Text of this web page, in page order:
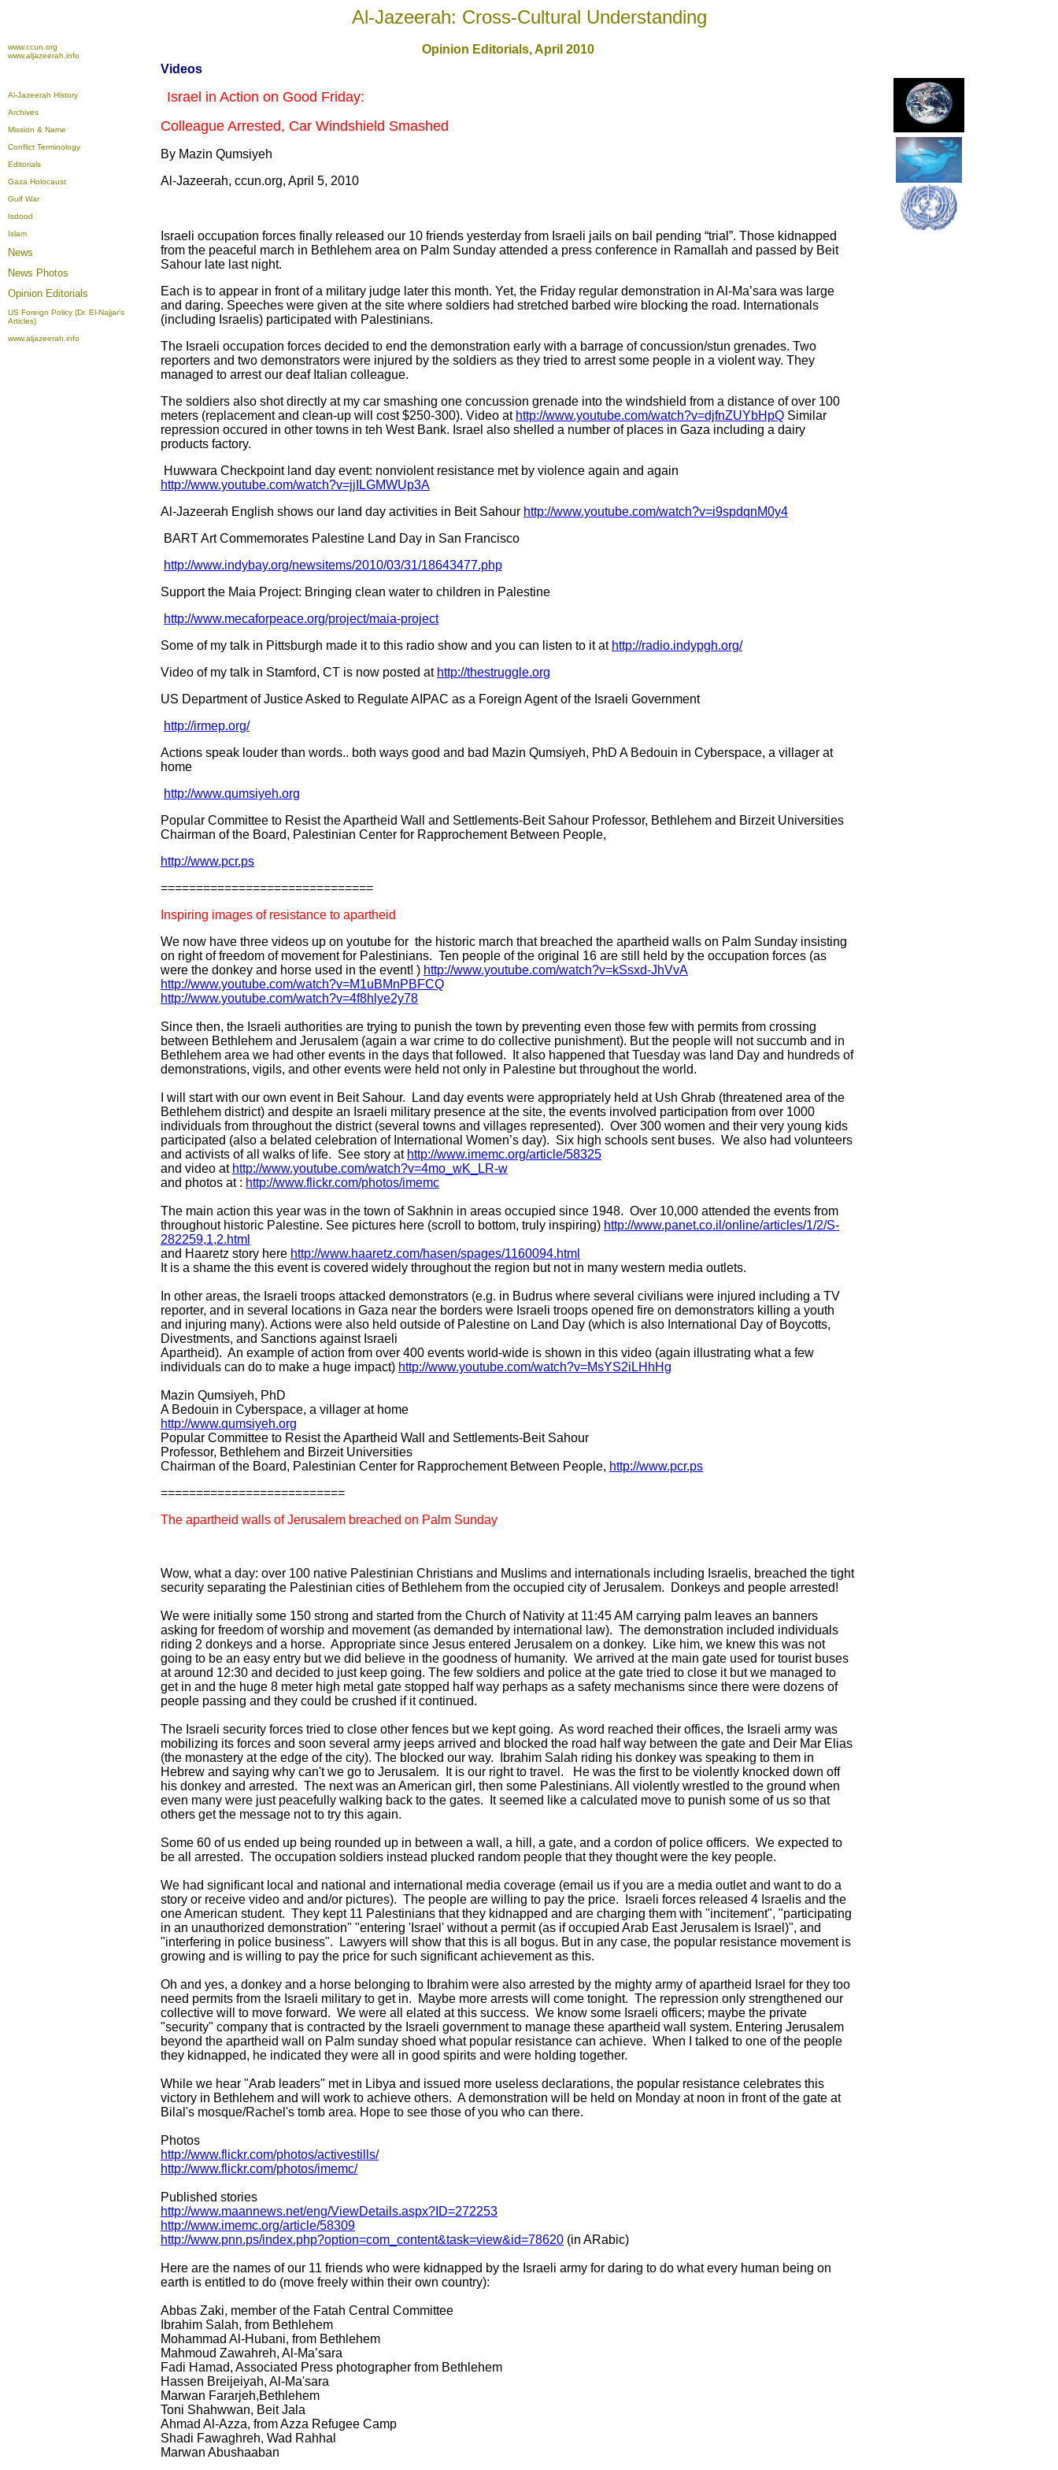
Al-Jazeerah: Cross-Cultural Understanding
www.ccun.org
www.aljazeerah.info
Opinion Editorials, April 2010
Al-Jazeerah History
Archives
Mission & Name
Conflict Terminology
Editorials
Gaza Holocaust
Gulf War
Isdood
Islam
News
News Photos
Opinion Editorials
US Foreign Policy (Dr. El-Najjar's
Articles)
www.aljazeerah.info
Videos
Israel in Action on Good Friday:
Colleague Arrested, Car Windshield Smashed
By Mazin Qumsiyeh
Al-Jazeerah, ccun.org, April 5, 2010
Israeli occupation forces finally released our 10 friends yesterday from Israeli jails on bail pending “trial”. Those kidnapped
from the peaceful march in Bethlehem area on Palm Sunday attended a press conference in Ramallah and passed by Beit
Sahour late last night.
Each is to appear in front of a military judge later this month. Yet, the Friday regular demonstration in Al-Ma’sara was large
and daring. Speeches were given at the site where soldiers had stretched barbed wire blocking the road. Internationals
(including Israelis) participated with Palestinians.
The Israeli occupation forces decided to end the demonstration early with a barrage of concussion/stun grenades. Two
reporters and two demonstrators were injured by the soldiers as they tried to arrest some people in a violent way. They
managed to arrest our deaf Italian colleague.
The soldiers also shot directly at my car smashing one concussion grenade into the windshield from a distance of over 100
meters (replacement and clean-up will cost $250-300). Video at http://www.youtube.com/watch?v=djfnZUYbHpQ Similar
repression occured in other towns in teh West Bank. Israel also shelled a number of places in Gaza including a dairy
products factory.
Huwwara Checkpoint land day event: nonviolent resistance met by violence again and again
http://www.youtube.com/watch?v=jjILGMWUp3A
Al-Jazeerah English shows our land day activities in Beit Sahour http://www.youtube.com/watch?v=i9spdqnM0y4
BART Art Commemorates Palestine Land Day in San Francisco
http://www.indybay.org/newsitems/2010/03/31/18643477.php
Support the Maia Project: Bringing clean water to children in Palestine
http://www.mecaforpeace.org/project/maia-project
Some of my talk in Pittsburgh made it to this radio show and you can listen to it at http://radio.indypgh.org/
Video of my talk in Stamford, CT is now posted at http://thestruggle.org
US Department of Justice Asked to Regulate AIPAC as a Foreign Agent of the Israeli Government
http://irmep.org/
Actions speak louder than words.. both ways good and bad Mazin Qumsiyeh, PhD A Bedouin in Cyberspace, a villager at
home
http://www.qumsiyeh.org
Popular Committee to Resist the Apartheid Wall and Settlements-Beit Sahour Professor, Bethlehem and Birzeit Universities
Chairman of the Board, Palestinian Center for Rapprochement Between People,
http://www.pcr.ps
==============================
Inspiring images of resistance to apartheid
We now have three videos up on youtube for the historic march that breached the apartheid walls on Palm Sunday insisting
on right of freedom of movement for Palestinians. Ten people of the original 16 are still held by the occupation forces (as
were the donkey and horse used in the event! ) http://www.youtube.com/watch?v=kSsxd-JhVvA
http://www.youtube.com/watch?v=M1uBMnPBFCQ
http://www.youtube.com/watch?v=4f8hlye2y78
Since then, the Israeli authorities are trying to punish the town by preventing even those few with permits from crossing
between Bethlehem and Jerusalem (again a war crime to do collective punishment). But the people will not succumb and in
Bethlehem area we had other events in the days that followed. It also happened that Tuesday was land Day and hundreds of
demonstrations, vigils, and other events were held not only in Palestine but throughout the world.
I will start with our own event in Beit Sahour. Land day events were appropriately held at Ush Ghrab (threatened area of the
Bethlehem district) and despite an Israeli military presence at the site, the events involved participation from over 1000
individuals from throughout the district (several towns and villages represented). Over 300 women and their very young kids
participated (also a belated celebration of International Women’s day). Six high schools sent buses. We also had volunteers
and activists of all walks of life. See story at http://www.imemc.org/article/58325
and video at http://www.youtube.com/watch?v=4mo_wK_LR-w
and photos at : http://www.flickr.com/photos/imemc
The main action this year was in the town of Sakhnin in areas occupied since 1948. Over 10,000 attended the events from
throughout historic Palestine. See pictures here (scroll to bottom, truly inspiring) http://www.panet.co.il/online/articles/1/2/S-
282259,1,2.html
and Haaretz story here http://www.haaretz.com/hasen/spages/1160094.html
It is a shame the this event is covered widely throughout the region but not in many western media outlets.
In other areas, the Israeli troops attacked demonstrators (e.g. in Budrus where several civilians were injured including a TV
reporter, and in several locations in Gaza near the borders were Israeli troops opened fire on demonstrators killing a youth
and injuring many). Actions were also held outside of Palestine on Land Day (which is also International Day of Boycotts,
Divestments, and Sanctions against Israeli
Apartheid). An example of action from over 400 events world-wide is shown in this video (again illustrating what a few
individuals can do to make a huge impact) http://www.youtube.com/watch?v=MsYS2iLHhHg
Mazin Qumsiyeh, PhD
A Bedouin in Cyberspace, a villager at home
http://www.qumsiyeh.org
Popular Committee to Resist the Apartheid Wall and Settlements-Beit Sahour
Professor, Bethlehem and Birzeit Universities
Chairman of the Board, Palestinian Center for Rapprochement Between People, http://www.pcr.ps
==========================
The apartheid walls of Jerusalem breached on Palm Sunday
Wow, what a day: over 100 native Palestinian Christians and Muslims and internationals including Israelis, breached the tight
security separating the Palestinian cities of Bethlehem from the occupied city of Jerusalem. Donkeys and people arrested!
We were initially some 150 strong and started from the Church of Nativity at 11:45 AM carrying palm leaves an banners
asking for freedom of worship and movement (as demanded by international law). The demonstration included individuals
riding 2 donkeys and a horse. Appropriate since Jesus entered Jerusalem on a donkey. Like him, we knew this was not
going to be an easy entry but we did believe in the goodness of humanity. We arrived at the main gate used for tourist buses
at around 12:30 and decided to just keep going. The few soldiers and police at the gate tried to close it but we managed to
get in and the huge 8 meter high metal gate stopped half way perhaps as a safety mechanisms since there were dozens of
people passing and they could be crushed if it continued.
The Israeli security forces tried to close other fences but we kept going. As word reached their offices, the Israeli army was
mobilizing its forces and soon several army jeeps arrived and blocked the road half way between the gate and Deir Mar Elias
(the monastery at the edge of the city). The blocked our way. Ibrahim Salah riding his donkey was speaking to them in
Hebrew and saying why can't we go to Jerusalem. It is our right to travel. He was the first to be violently knocked down off
his donkey and arrested. The next was an American girl, then some Palestinians. All violently wrestled to the ground when
even many were just peacefully walking back to the gates. It seemed like a calculated move to punish some of us so that
others get the message not to try this again.
Some 60 of us ended up being rounded up in between a wall, a hill, a gate, and a cordon of police officers. We expected to
be all arrested. The occupation soldiers instead plucked random people that they thought were the key people.
We had significant local and national and international media coverage (email us if you are a media outlet and want to do a
story or receive video and and/or pictures). The people are willing to pay the price. Israeli forces released 4 Israelis and the
one American student. They kept 11 Palestinians that they kidnapped and are charging them with "incitement", "participating
in an unauthorized demonstration" "entering 'Israel' without a permit (as if occupied Arab East Jerusalem is Israel)", and
"interfering in police business". Lawyers will show that this is all bogus. But in any case, the popular resistance movement is
growing and is willing to pay the price for such significant achievement as this.
Oh and yes, a donkey and a horse belonging to Ibrahim were also arrested by the mighty army of apartheid Israel for they too
need permits from the Israeli military to get in. Maybe more arrests will come tonight. The repression only strengthened our
collective will to move forward. We were all elated at this success. We know some Israeli officers; maybe the private
"security" company that is contracted by the Israeli government to manage these apartheid wall system. Entering Jerusalem
beyond the apartheid wall on Palm sunday shoed what popular resistance can achieve. When I talked to one of the people
they kidnapped, he indicated they were all in good spirits and were holding together.
While we hear "Arab leaders" met in Libya and issued more useless declarations, the popular resistance celebrates this
victory in Bethlehem and will work to achieve others. A demonstration will be held on Monday at noon in front of the gate at
Bilal's mosque/Rachel's tomb area. Hope to see those of you who can there.
Photos
http://www.flickr.com/photos/activestills/
http://www.flickr.com/photos/imemc/
Published stories
http://www.maannews.net/eng/ViewDetails.aspx?ID=272253
http://www.imemc.org/article/58309
http://www.pnn.ps/index.php?option=com_content&task=view&id=78620 (in ARabic)
Here are the names of our 11 friends who were kidnapped by the Israeli army for daring to do what every human being on
earth is entitled to do (move freely within their own country):
Abbas Zaki, member of the Fatah Central Committee
Ibrahim Salah, from Bethlehem
Mohammad Al-Hubani, from Bethlehem
Mahmoud Zawahreh, Al-Ma’sara
Fadi Hamad, Associated Press photographer from Bethlehem
Hassen Breijeiyah, Al-Ma'sara
Marwan Fararjeh,Bethlehem
Toni Shahwwan, Beit Jala
Ahmad Al-Azza, from Azza Refugee Camp
Shadi Fawaghreh, Wad Rahhal
Marwan Abushaaban